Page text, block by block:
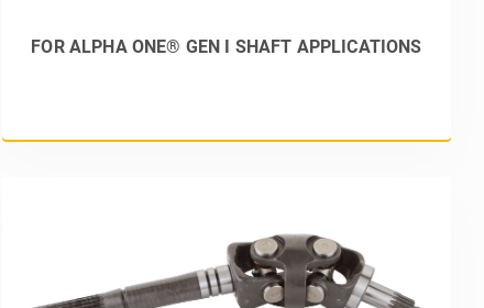
FOR ALPHA ONE® GEN I SHAFT APPLICATIONS